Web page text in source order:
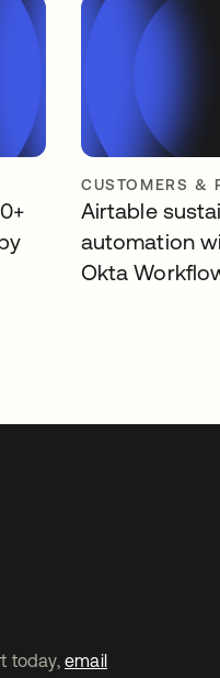
CUSTOMERS &
Airtable
automation
Okta
today, email